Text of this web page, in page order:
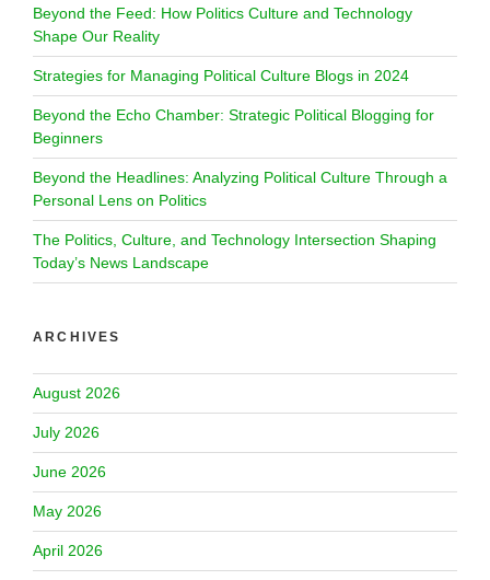
Beyond the Feed: How Politics Culture and Technology
Shape Our Reality
Strategies for Managing Political Culture Blogs in 2024
Beyond the Echo Chamber: Strategic Political Blogging for
Beginners
Beyond the Headlines: Analyzing Political Culture Through a
Personal Lens on Politics
The Politics, Culture, and Technology Intersection Shaping
Today’s News Landscape
ARCHIVES
August 2026
July 2026
June 2026
May 2026
April 2026